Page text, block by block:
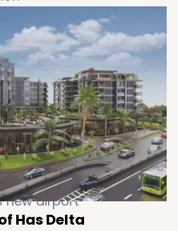
the coast
new airport
Has Delta